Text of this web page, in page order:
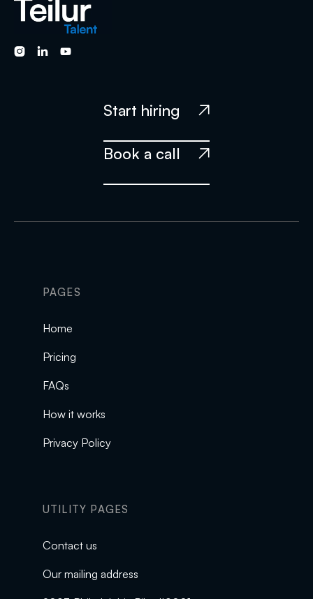
  
Start hiring 
Book a call 
PAGES
Home
Pricing
FAQs
How it works
Privacy Policy
UTILITY PAGES
Contact us
Our mailing address